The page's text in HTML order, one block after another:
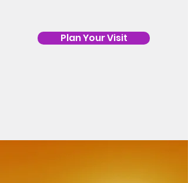
Plan Your Visit